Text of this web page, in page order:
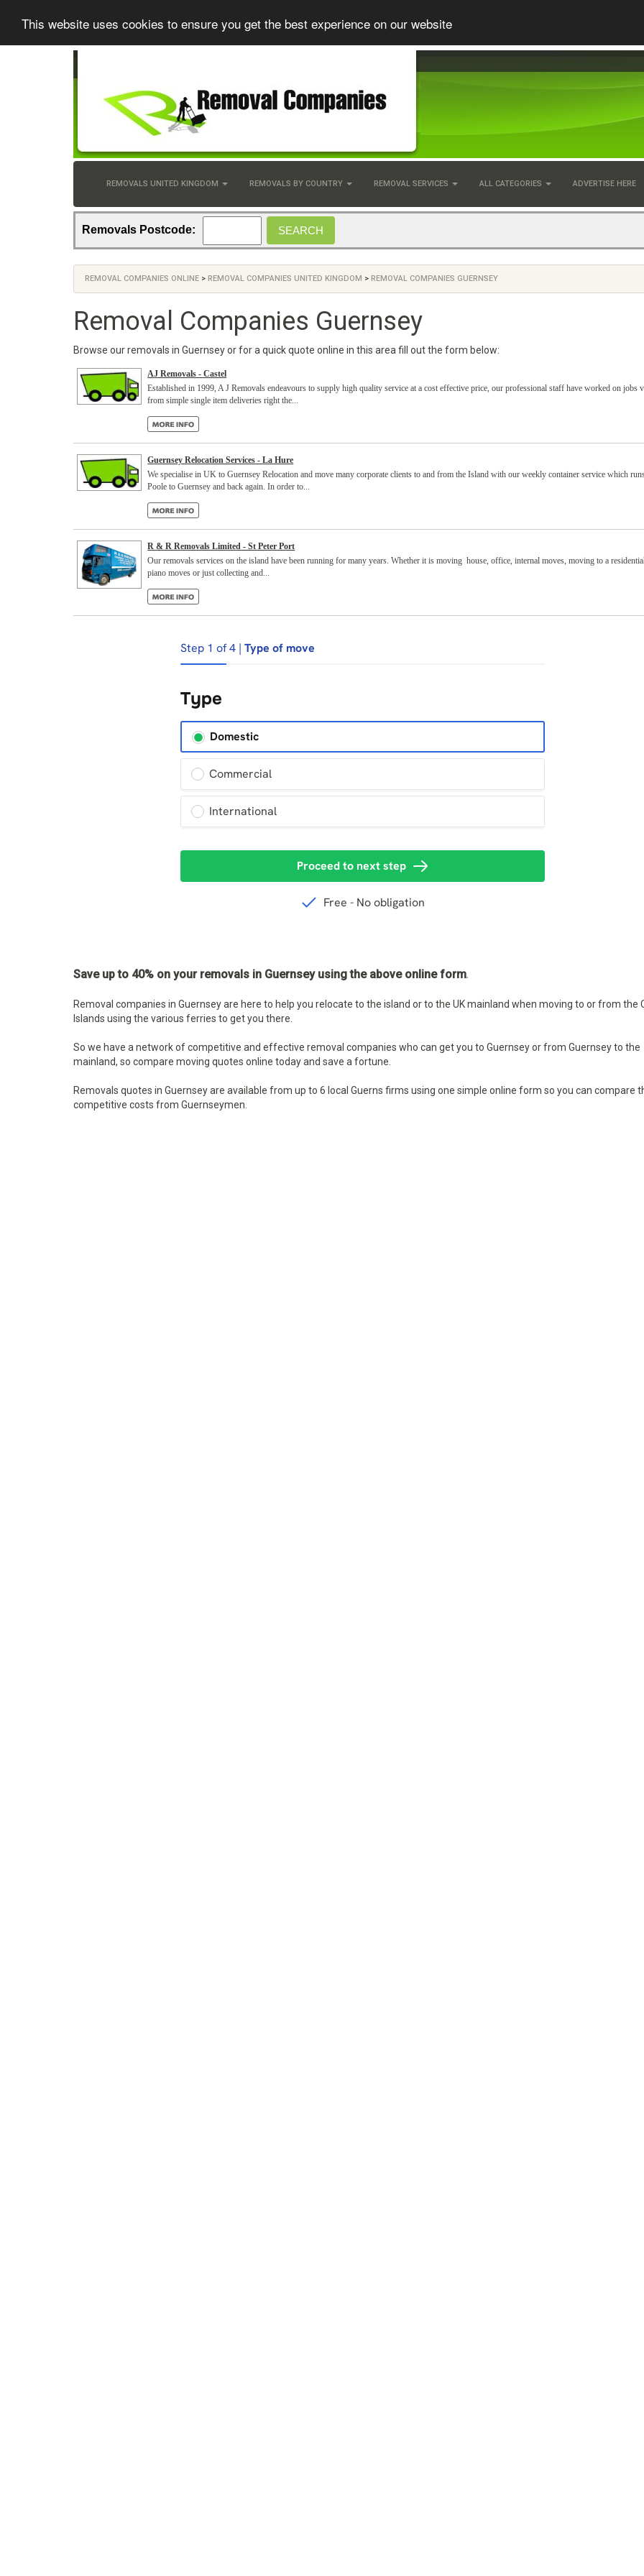
This website uses cookies to ensure you get the best experience on our website
REMOVALS UNITED KINGDOM REMOVALS BY COUNTRY REMOVAL SERVICES ALL CATEGORIES ADVERTISE HERE
Removals Postcode:
REMOVAL COMPANIES ONLINE > REMOVAL COMPANIES UNITED KINGDOM > REMOVAL COMPANIES GUERNSEY
Removal Companies Guernsey
Browse our removals in Guernsey or for a quick quote online in this area fill out the form below:
AJ Removals - Castel
Established in 1999, A J Removals endeavours to supply high quality service at a cost effective price, our professional staff have worked on jobs
from simple single item deliveries right the...
Guernsey Relocation Services - La Hure
We specialise in UK to Guernsey Relocation and move many corporate clients to and from the Island with our weekly container service which
Poole to Guernsey and back again. In order to...
R & R Removals Limited - St Peter Port
Our removals services on the island have been running for many years. Whether it is moving house, office, internal moves, moving to a
piano moves or just collecting and...
Save up to 40% on your removals in Guernsey using the above online form.
Removal companies in Guernsey are here to help you relocate to the island or to the UK mainland when moving to or from the
Islands using the various ferries to get you there.
So we have a network of competitive and effective removal companies who can get you to Guernsey or from Guernsey to the
mainland, so compare moving quotes online today and save a fortune.
Removals quotes in Guernsey are available from up to 6 local Guerns firms using one simple online form so you can compare
competitive costs from Guernseymen.